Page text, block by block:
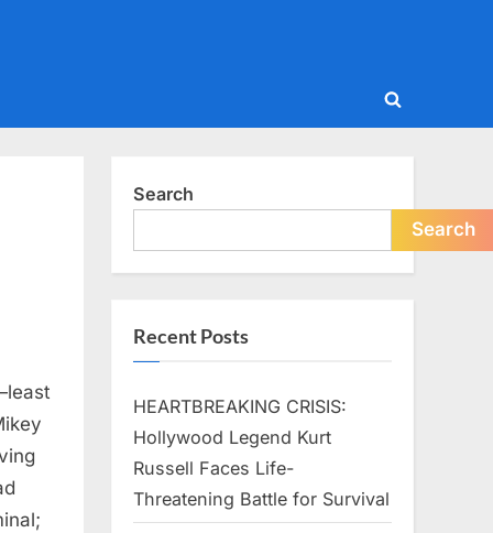
Toggle
Search
Search
Recent Posts
HEARTBREAKING CRISIS:
Hollywood Legend Kurt
Russell Faces Life-
Threatening Battle for Survival